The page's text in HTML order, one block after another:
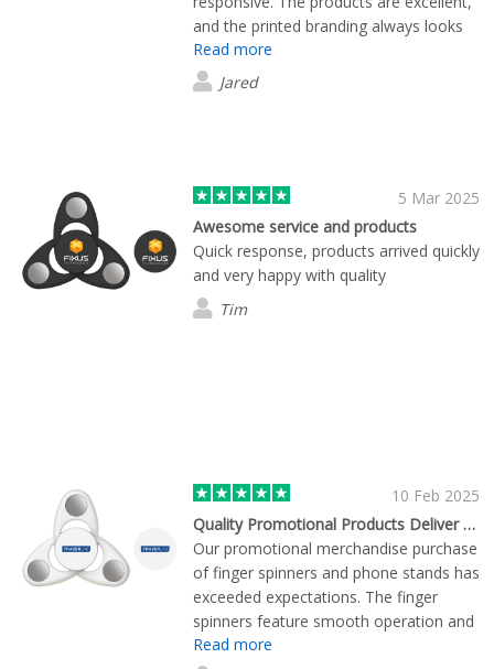
and the printed branding always looks
professional. Thank you to Brent and
the team for yet another successful
Read more
Jared
5 Mar 2025
Awesome service and products
Quick response, products arrived quickly
and very happy with quality
Tim
10 Feb 2025
Quality Promotional Products Deliver Marketing Impact
Our promotional merchandise purchase
of finger spinners and phone stands has
exceeded expectations. The finger
spinners feature smooth operation and
durable construction, making them
Read more